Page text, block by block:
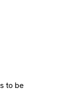
to be